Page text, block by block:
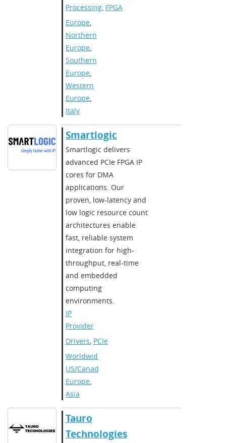
Processing, FPGA
Europe,
Northern
Europe,
Southern
Europe,
Western
Europe,
Italy
Smartlogic
Smartlogic delivers
advanced PCIe FPGA IP
cores for DMA
applications. Our
proven, low-latency and
low logic resource count
architectures enable
fast, reliable system
integration for high-
throughput, real-time
and embedded
computing
environments.
IP
Provider
Drivers, PCIe
Worldwide
US/Canada
Europe,
Asia
Tauro
Technologies